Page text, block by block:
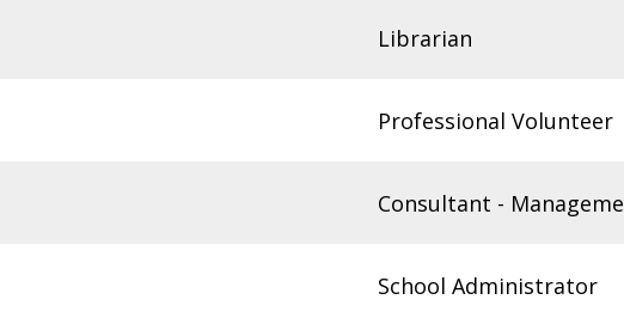
Librarian
Professional Volunteer
Consultant -
School Administrator